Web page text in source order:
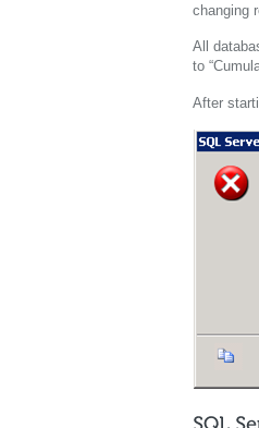
changing
All
to
After